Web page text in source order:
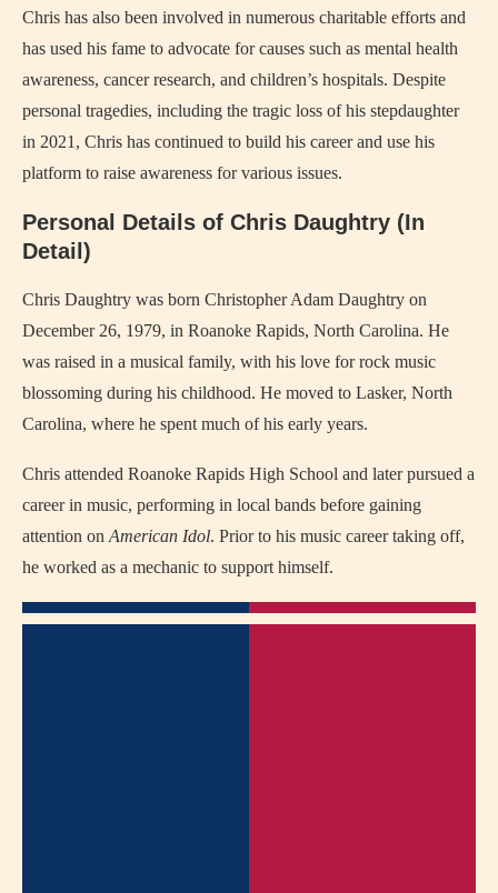
Chris has also been involved in numerous charitable efforts and
has used his fame to advocate for causes such as mental health
awareness, cancer research, and children’s hospitals. Despite
personal tragedies, including the tragic loss of his stepdaughter
in 2021, Chris has continued to build his career and use his
platform to raise awareness for various issues.
Personal Details of Chris Daughtry (In
Detail)
Chris Daughtry was born Christopher Adam Daughtry on
December 26, 1979, in Roanoke Rapids, North Carolina. He
was raised in a musical family, with his love for rock music
blossoming during his childhood. He moved to Lasker, North
Carolina, where he spent much of his early years.
Chris attended Roanoke Rapids High School and later pursued a
career in music, performing in local bands before gaining
attention on American Idol. Prior to his music career taking off,
he worked as a mechanic to support himself.